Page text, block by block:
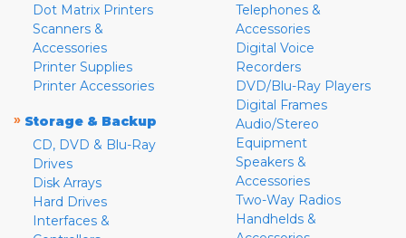
Dot Matrix Printers
Scanners &
Accessories
Printer Supplies
Printer Accessories
» Storage & Backup
CD, DVD & Blu-Ray
Drives
Disk Arrays
Hard Drives
Interfaces &
Telephones &
Accessories
Digital Voice
Recorders
DVD/Blu-Ray Players
Digital Frames
Audio/Stereo
Equipment
Speakers &
Accessories
Two-Way Radios
Handhelds &